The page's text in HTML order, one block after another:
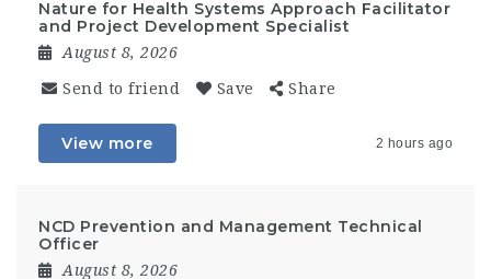
Nature for Health Systems Approach Facilitator
and Project Development Specialist
August 8, 2026
Send to friend Save Share
View more 2 hours ago
NCD Prevention and Management Technical
Officer
August 8, 2026